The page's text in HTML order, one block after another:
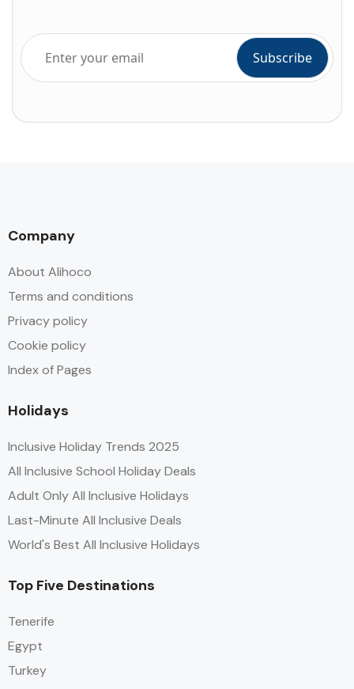
Company
About Alihoco
Terms and conditions
Privacy policy
Cookie policy
Index of Pages
Holidays
Inclusive Holiday Trends 2025
All Inclusive School Holiday Deals
Adult Only All Inclusive Holidays
Last-Minute All Inclusive Deals
World's Best All Inclusive Holidays
Top Five Destinations
Tenerife
Egypt
Turkey